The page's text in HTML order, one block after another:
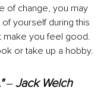
of change, you may
yourself during this
make you feel good.
or take up a hobby.
‒ Jack Welch